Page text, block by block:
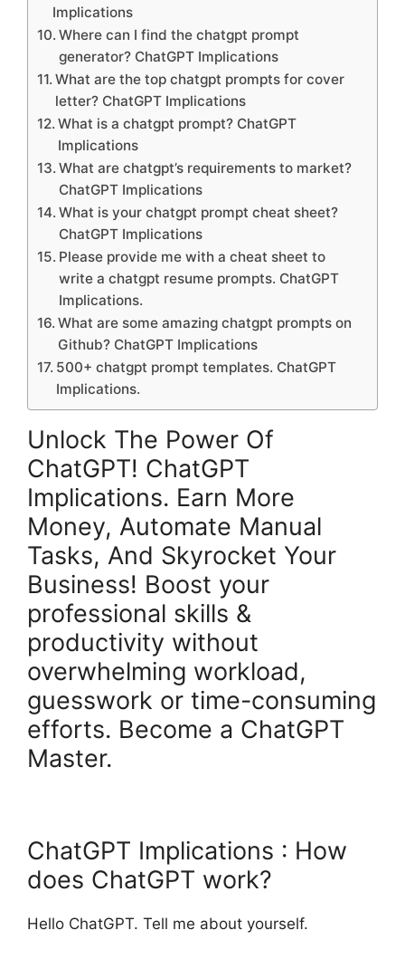
Implications
Where can I find the chatgpt prompt
generator? ChatGPT Implications
What are the top chatgpt prompts for cover
letter? ChatGPT Implications
What is a chatgpt prompt? ChatGPT
Implications
What are chatgpt’s requirements to market?
ChatGPT Implications
What is your chatgpt prompt cheat sheet?
ChatGPT Implications
Please provide me with a cheat sheet to
write a chatgpt resume prompts. ChatGPT
Implications.
What are some amazing chatgpt prompts on
Github? ChatGPT Implications
500+ chatgpt prompt templates. ChatGPT
Implications.
Unlock The Power Of
ChatGPT! ChatGPT
Implications. Earn More
Money, Automate Manual
Tasks, And Skyrocket Your
Business! Boost your
professional skills &
productivity without
overwhelming workload,
guesswork or time-consuming
efforts. Become a ChatGPT
Master.
ChatGPT Implications : How
does ChatGPT work?
Hello ChatGPT. Tell me about yourself.